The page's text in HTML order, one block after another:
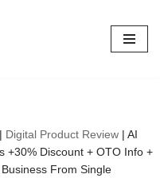
| Digital Product Review | AI
+30% Discount + OTO Info +
From Single